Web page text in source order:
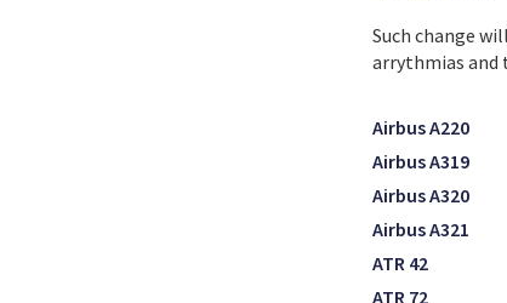
Such change
arrythmias and
Airbus A220
Airbus A319
Airbus A320
Airbus A321
ATR 42
ATR 72